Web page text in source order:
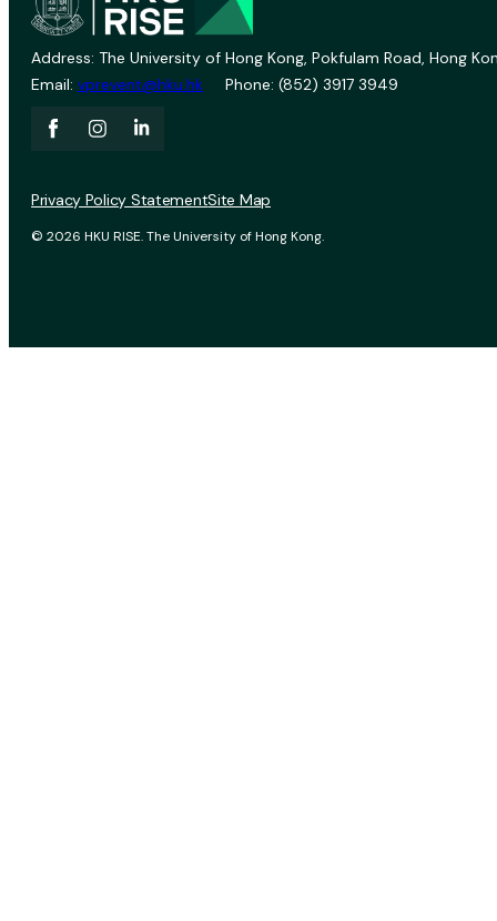
Address: The University of Hong Kong, Pokfulam Road, Hong
Email: vprevent@hku.hk Phone: (852) 3917 3949
© 2026 HKU RISE. The University of Hong Kong.
Privacy Policy StatementSite Map